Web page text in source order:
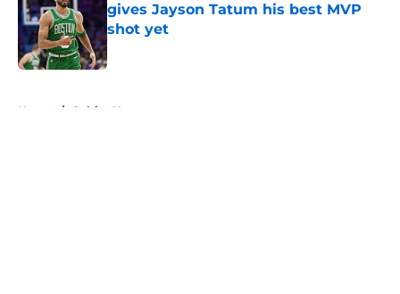
gives Jayson Tatum his best MVP
shot yet
Published by on Invalid Date
Home / Celtics News